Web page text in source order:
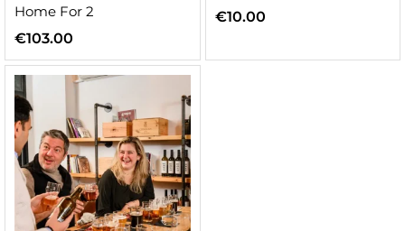
Home For 2
€103.00
€10.00